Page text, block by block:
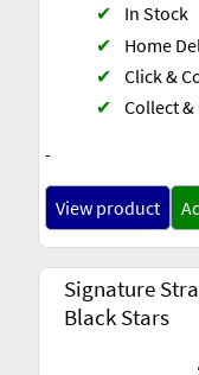
-
✔
In Stock
✔
Home
✔ Click &
✔ Collect &
View product
Signature
Black Stars